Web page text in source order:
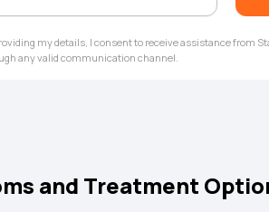
my details, I consent to receive assistance from
any valid communication channel.
and Treatment